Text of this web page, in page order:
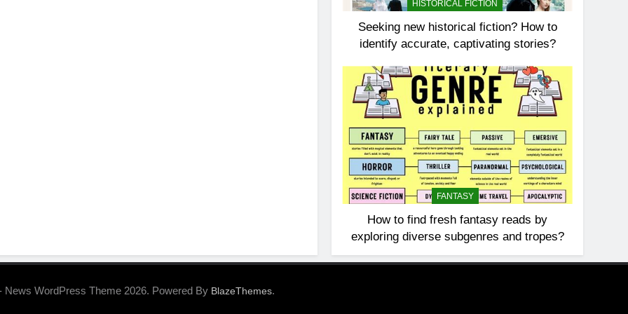
HISTORICAL FICTION
Seeking new historical fiction? How to
identify accurate, captivating stories?
FANTASY
How to find fresh fantasy reads by
exploring diverse subgenres and tropes?
News WordPress Theme 2026. Powered By BlazeThemes.